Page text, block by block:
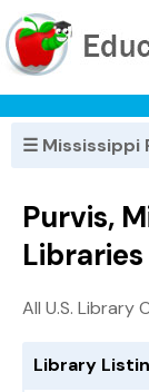
☰ Mississippi
Purvis,
Libraries
All U.S. Library
Library